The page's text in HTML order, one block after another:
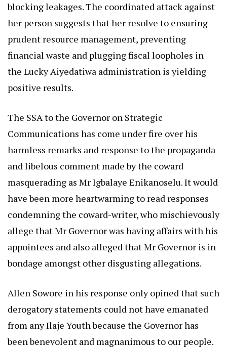
blocking leakages. The coordinated attack against
her person suggests that her resolve to ensuring
prudent resource management, preventing
financial waste and plugging fiscal loopholes in
the Lucky Aiyedatiwa administration is yielding
positive results.
The SSA to the Governor on Strategic
Communications has come under fire over his
harmless remarks and response to the propaganda
and libelous comment made by the coward
masquerading as Mr Igbalaye Enikanoselu. It would
have been more heartwarming to read responses
condemning the coward-writer, who mischievously
allege that Mr Governor was having affairs with his
appointees and also alleged that Mr Governor is in
bondage amongst other disgusting allegations.
Allen Sowore in his response only opined that such
derogatory statements could not have emanated
from any Ilaje Youth because the Governor has
been benevolent and magnanimous to our people.